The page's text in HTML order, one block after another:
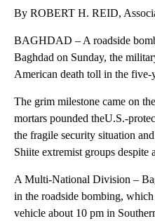
By ROBERT H. REID,
BAGHDAD – A roadside
Baghdad on Sunday, the
American death toll in the five-
The grim milestone came on
mortars pounded theU.S.-
the fragile security situation
Shiite extremist groups
A Multi-National Division –
in the roadside bombing, which
vehicle about 10 pm in